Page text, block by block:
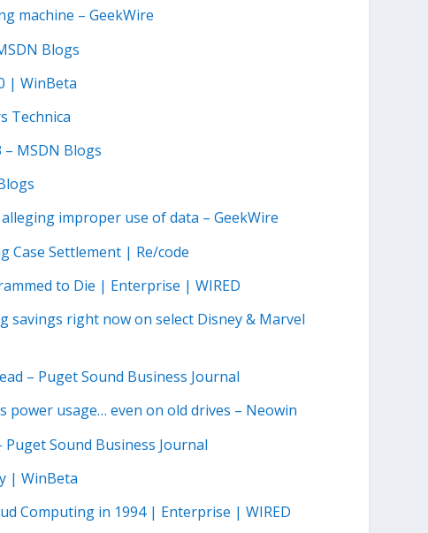
machine – GeekWire
Blogs
| WinBeta
Technica
MSDN Blogs
improper use of data – GeekWire
Case Settlement | Re/code
to Die | Enterprise | WIRED
savings right now on select Disney & Marvel
– Puget Sound Business Journal
power usage… even on old drives – Neowin
Sound Business Journal
| WinBeta
Computing in 1994 | Enterprise | WIRED